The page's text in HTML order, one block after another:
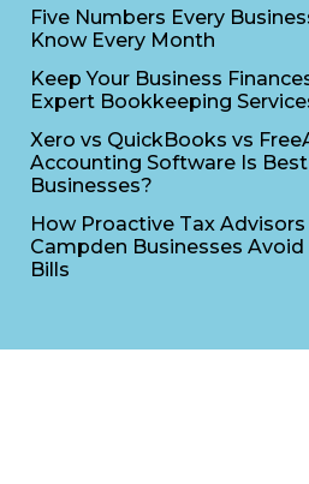
Five Numbers Every
Know Every Month
Keep Your Business
Expert Bookkeeping
Xero vs QuickBooks vs
Accounting Software Is
Businesses?
How Proactive Tax
Campden Businesses
Bills